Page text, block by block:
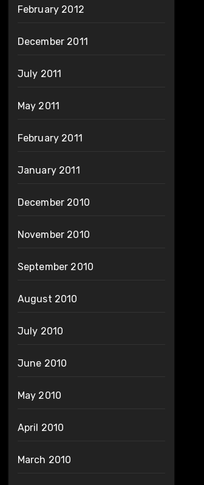
February 2012
December 2011
July 2011
May 2011
February 2011
January 2011
December 2010
November 2010
September 2010
August 2010
July 2010
June 2010
May 2010
April 2010
March 2010